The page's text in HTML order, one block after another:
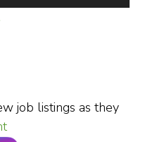
job listings as they